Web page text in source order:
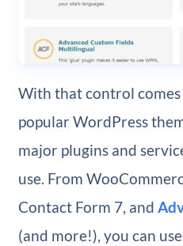
With that control
popular WordPress
major plugins and
use. From
Contact Form 7, and
(and more!), you can